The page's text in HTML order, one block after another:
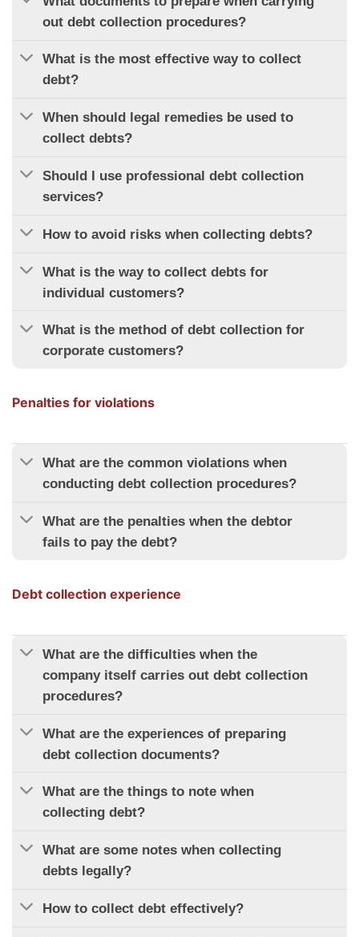
out debt collection procedures?
What is the most effective way to collect
debt?
When should legal remedies be used to
collect debts?
Should I use professional debt collection
services?
How to avoid risks when collecting debts?
What is the way to collect debts for
individual customers?
What is the method of debt collection for
corporate customers?
Penalties for violations
What are the common violations when
conducting debt collection procedures?
What are the penalties when the debtor
fails to pay the debt?
Debt collection experience
What are the difficulties when the
company itself carries out debt collection
procedures?
What are the experiences of preparing
debt collection documents?
What are the things to note when
collecting debt?
What are some notes when collecting
debts legally?
How to collect debt effectively?